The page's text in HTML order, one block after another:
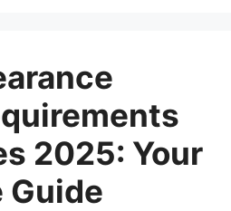
2025: Your
Guide